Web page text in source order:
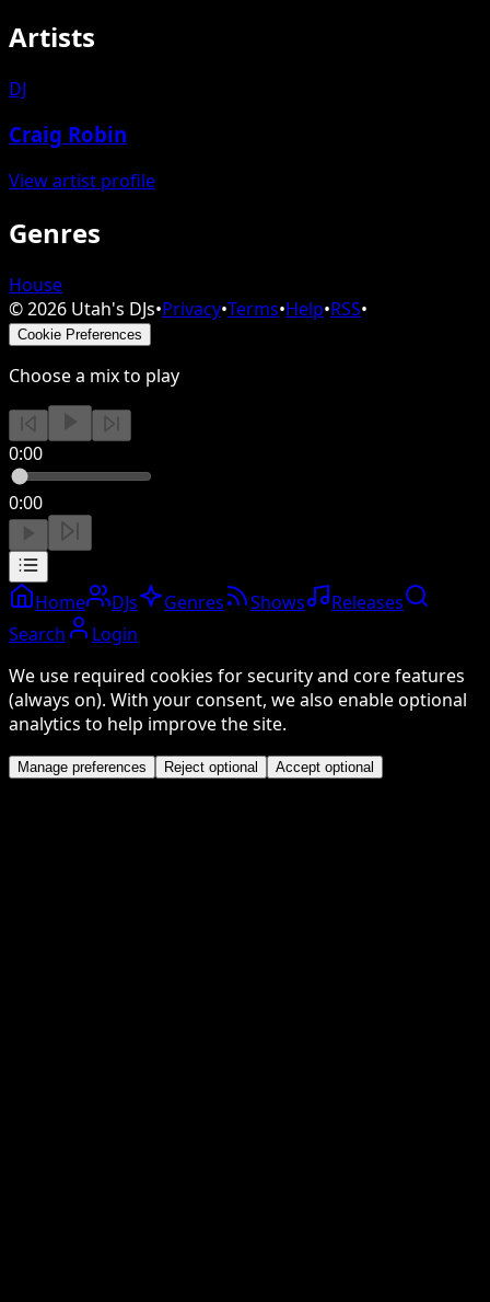
Artists
DJ
Craig Robin
View artist profile
Genres
House
©2026 Utah's DJs•Privacy•Terms•Help•RSS•
Cookie Preferences
Choose a mix to play
0:00
0:00
Home DJs Genres Shows
Releases
Search
Login
We use required cookies for security and core features
(always on). With your consent, we also enable optional
analytics to help improve the site.
Manage preferences Reject optional Accept optional